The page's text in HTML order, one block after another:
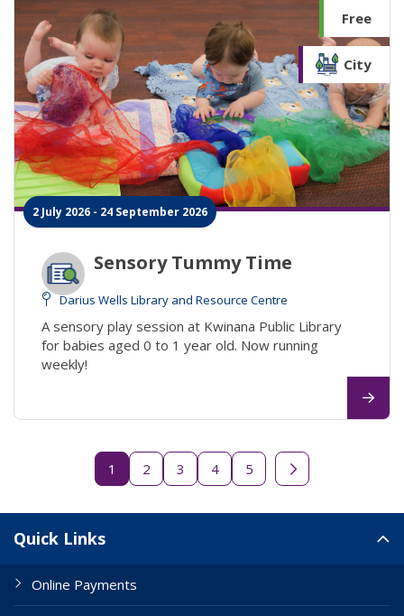
Free
City
2 July 2026 - 24 September 2026
Sensory Tummy Time
Darius Wells Library and Resource Centre
A sensory play session at Kwinana Public Library
for babies aged 0 to 1 year old. Now running
weekly!
1 2 3 4 5 Next page
Quick Links
Online Payments